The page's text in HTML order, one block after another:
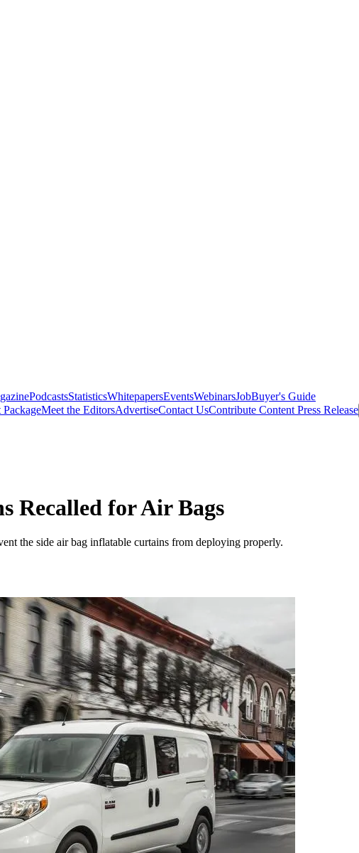
PodcastsStatisticsWhitepapersEventsWebinarsJobBuyer's Guide
Meet the EditorsAdvertiseContact UsContribute Content Press Release
Recalled for Air Bags
the side air bag inflatable curtains from deploying properly.